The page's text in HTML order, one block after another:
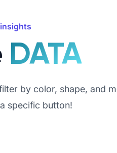
DATA
by color, shape, and
specific button!